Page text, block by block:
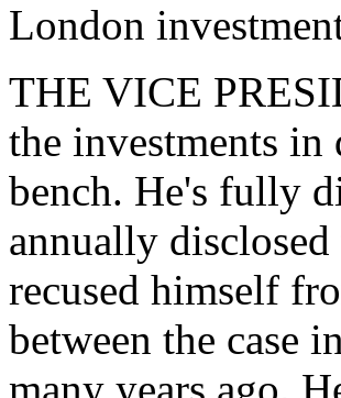
London
THE VICE
the investments in
bench. He's fully
annually
recused himself
between the case